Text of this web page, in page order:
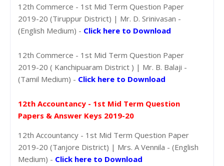
12th Commerce - 1st Mid Term Question Paper
2019-20 (Tiruppur District) | Mr. D. Srinivasan -
(English Medium) - Click here to Download
12th Commerce - 1st Mid Term Question Paper
2019-20 ( Kanchipuaram District ) | Mr. B. Balaji -
(Tamil Medium) - Click here to Download
12th Accountancy - 1st Mid Term Question
Papers & Answer Keys 2019-20
12th Accountancy - 1st Mid Term Question Paper
2019-20 (Tanjore District) | Mrs. A Vennila - (English
Medium) - Click here to Download